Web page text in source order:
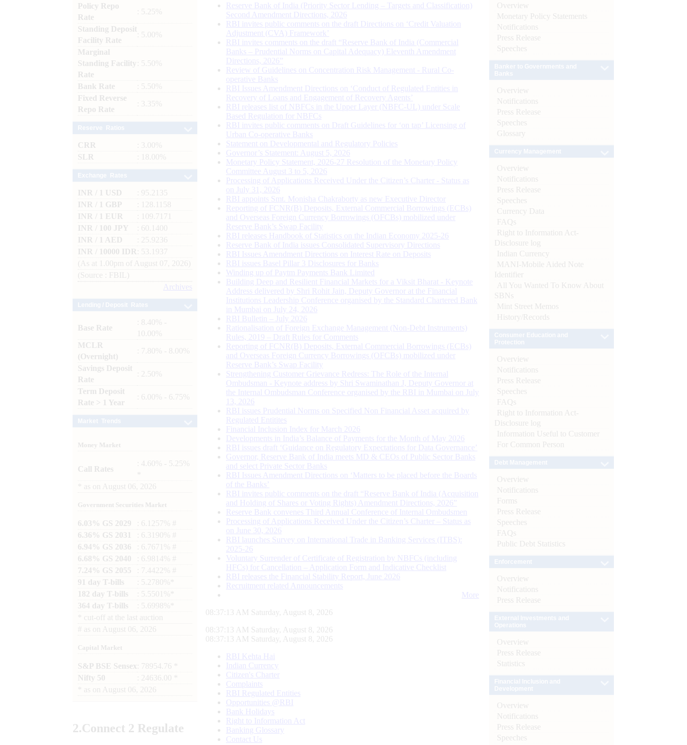
Policy Repo
Rate
: 5.25%
Standing Deposit
Facility Rate
: 5.00%
Marginal
Standing Facility
Rate
: 5.50%
Bank Rate
: 5.50%
Fixed Reverse
Repo Rate
: 3.35%
CRR
: 3.00%
SLR
: 18.00%
INR / 1 USD
: 95.2135
INR / 1 GBP
: 128.1158
INR / 1 EUR
: 109.7171
INR / 100 JPY
: 60.1400
INR / 1 AED
: 25.9236
INR / 10000 IDR
: 53.1937
(As at 1.00pm of August 07, 2026)
(Source : FBIL)
Archives
Base Rate
: 8.40% -
10.00%
MCLR
(Overnight)
: 7.80% - 8.00%
Savings Deposit
Rate
: 2.50%
Term Deposit
Rate > 1 Year
: 6.00% - 6.75%
Money Market
Call Rates
: 4.60% - 5.25%
as on August 06, 2026
Government Securities Market
6.03% GS 2029
: 6.1257% #
6.36% GS 2031
: 6.3190% #
6.94% GS 2036
: 6.7671% #
6.68% GS 2040
: 6.9814% #
7.24% GS 2055
: 7.4422% #
91 day T-bills
: 5.2780%*
182 day T-bills
: 5.5501%*
364 day T-bills
: 5.6998%*
cut-off at the last auction
# as on August 06, 2026
Capital Market
S&P BSE Sensex : 78954.76 *
Nifty 50
: 24636.00 *
as on August 06, 2026
2.Connect 2 Regulate
Reserve Bank of India (Priority Sector Lending – Targets and Classification)
Second Amendment Directions, 2026
RBI invites public comments on the draft Directions on ‘Credit Valuation
Adjustment (CVA) Framework’
RBI invites comments on the draft “Reserve Bank of India (Commercial
Banks – Prudential Norms on Capital Adequacy) Eleventh Amendment
Directions, 2026”
Review of Guidelines on Concentration Risk Management - Rural Co-
operative Banks
RBI Issues Amendment Directions on ‘Conduct of Regulated Entities in
Recovery of Loans and Engagement of Recovery Agents’
RBI releases list of NBFCs in the Upper Layer (NBFC-UL) under Scale
Based Regulation for NBFCs
RBI invites public comments on Draft Guidelines for ‘on tap’ Licensing of
Urban Co-operative Banks
Statement on Developmental and Regulatory Policies
Governor’s Statement: August 5, 2026
Monetary Policy Statement, 2026-27 Resolution of the Monetary Policy
Committee August 3 to 5, 2026
Processing of Applications Received Under the Citizen’s Charter - Status as
on July 31, 2026
RBI appoints Smt. Monisha Chakraborty as new Executive Director
Reporting of FCNR(B) Deposits, External Commercial Borrowings (ECBs)
and Overseas Foreign Currency Borrowings (OFCBs) mobilized under
Reserve Bank’s Swap Facility
RBI releases Handbook of Statistics on the Indian Economy 2025-26
Reserve Bank of India issues Consolidated Supervisory Directions
RBI Issues Amendment Directions on Interest Rate on Deposits
RBI issues Basel Pillar 3 Disclosures for Banks
Winding up of Paytm Payments Bank Limited
Building Deep and Resilient Financial Markets for a Viksit Bharat - Keynote
Address delivered by Shri Rohit Jain, Deputy Governor at the Financial
Institutions Leadership Conference organised by the Standard Chartered Bank
in Mumbai on July 24, 2026
RBI Bulletin – July 2026
Rationalisation of Foreign Exchange Management (Non-Debt Instruments)
Rules, 2019 – Draft Rules for Comments
Reporting of FCNR(B) Deposits, External Commercial Borrowings (ECBs)
and Overseas Foreign Currency Borrowings (OFCBs) mobilized under
Reserve Bank’s Swap Facility
Strengthening Customer Grievance Redress: The Role of the Internal
Ombudsman - Keynote address by Shri Swaminathan J, Deputy Governor at
the Internal Ombudsman Conference organised by the RBI in Mumbai on July
13, 2026
RBI issues Prudential Norms on Specified Non Financial Asset acquired by
Regulated Entitites
Financial Inclusion Index for March 2026
Developments in India’s Balance of Payments for the Month of May 2026
RBI issues draft ‘Guidance on Regulatory Expectations for Data Governance’
Governor, Reserve Bank of India meets MD & CEOs of Public Sector Banks
and select Private Sector Banks
RBI Issues Amendment Directions on ‘Matters to be placed before the Boards
of the Banks’
RBI invites public comments on the draft “Reserve Bank of India (Acquisition
and Holding of Shares or Voting Rights) Amendment Directions, 2026”
Reserve Bank convenes Third Annual Conference of Internal Ombudsmen
Processing of Applications Received Under the Citizen’s Charter – Status as
on June 30, 2026
RBI launches Survey on International Trade in Banking Services (ITBS):
2025-26
Voluntary Surrender of Certificate of Registration by NBFCs (including
HFCs) for Cancellation – Application Form and Indicative Checklist
RBI releases the Financial Stability Report, June 2026
Recruitment related Announcements
More
08:37:13 AM Saturday, August 8, 2026
08:37:13 AM Saturday, August 8, 2026
08:37:13 AM Saturday, August 8, 2026
RBI Kehta Hai
Indian Currency
Citizen's Charter
Complaints
RBI Regulated Entities
Opportunities @RBI
Bank Holidays
Right to Information Act
Banking Glossary
Contact Us
Overview
Monetary Policy Statements
Notifications
Press Release
Speeches
Overview
Notifications
Press Release
Speeches
Glossary
Overview
Notifications
Press Release
Speeches
Currency Data
FAQs
Right to Information Act-
Disclosure log
Indian Currency
MANI-Mobile Aided Note
Identifier
All You Wanted To Know About
SBNs
Mint Street Memos
History/Records
Overview
Notifications
Press Release
Speeches
FAQs
Right to Information Act-
Disclosure log
Information Useful to Customer
For Common Person
Overview
Notifications
Forms
Press Release
Speeches
FAQs
Public Debt Statistics
Overview
Notifications
Press Release
Overview
Press Release
Statistics
Overview
Notifications
Press Release
Speeches